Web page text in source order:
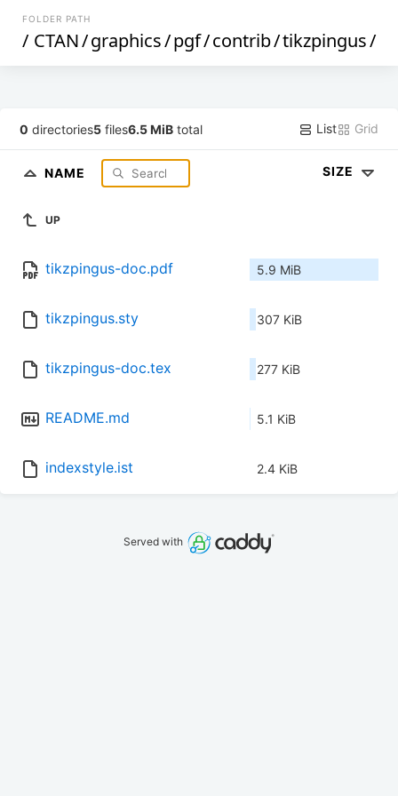
FOLDER PATH
/ CTAN/graphics/pgf/contrib/tikzpingus/
0 directories5 files6.5 MiB total List Grid
NAME SIZE
UP
tikzpingus-doc.pdf 5.9 MiB
tikzpingus.sty 307 KiB
tikzpingus-doc.tex 277 KiB
README.md 5.1 KiB
indexstyle.ist 2.4 KiB
Served with